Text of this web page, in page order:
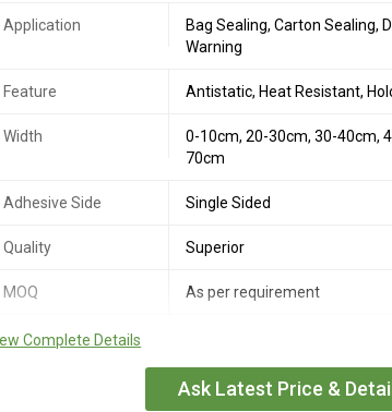
Application
Bag Sealing, Carton Sealing,
Warning
Feature Antistatic, Heat Resistant,
Width
0-10cm, 20-30cm, 30-40cm,
70cm
Adhesive Side Single Sided
Quality Superior
MOQ As per requirement
Best Performing tape with a blue liner! Perfect for
a thin but very aggressive double-sided acrylic adhesive
Complete Details
Ask Latest Price &